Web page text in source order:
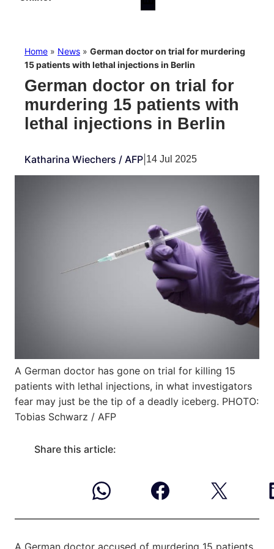
Home » News » German doctor on trial for murdering
15 patients with lethal injections in Berlin
German doctor on trial for
murdering 15 patients with
lethal injections in Berlin
Katharina Wiechers / AFP 14 Jul 2025
A German doctor has gone on trial for killing 15
patients with lethal injections, in what investigators
fear may just be the tip of a deadly iceberg. PHOTO:
Tobias Schwarz / AFP
Share this article:
A German doctor accused of murdering 15 patients